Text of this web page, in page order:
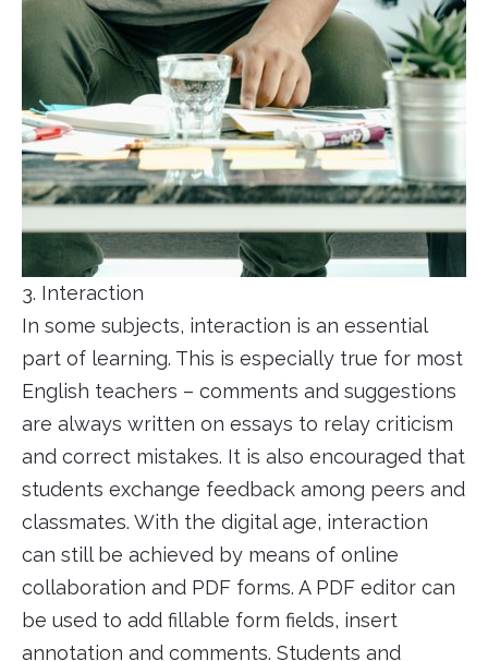
3. Interaction
In some subjects, interaction is an essential
part of learning. This is especially true for most
English teachers – comments and suggestions
are always written on essays to relay criticism
and correct mistakes. It is also encouraged that
students exchange feedback among peers and
classmates. With the digital age, interaction
can still be achieved by means of online
collaboration and PDF forms. A PDF editor can
be used to add fillable form fields, insert
annotation and comments. Students and